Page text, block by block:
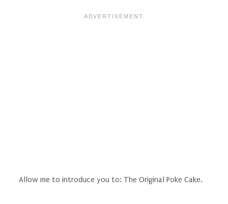
Allow me to introduce you to: The Original Poke Cake.